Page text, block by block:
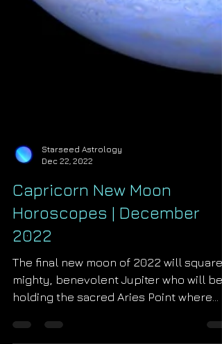
Dec 22, 2022
Capricorn New Moon
Horoscopes | December
2022